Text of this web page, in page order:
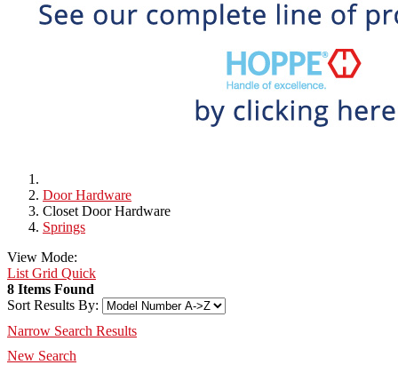
Door Hardware
Closet Door Hardware
Springs
View Mode:
List Grid Quick
8 Items Found
Sort Results By:
Narrow Search Results
New Search